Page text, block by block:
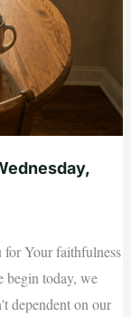
Your faithfulness
begin today, we
dependent on our